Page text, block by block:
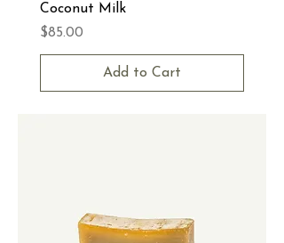
Coconut Milk
Price
$85.00
Add to Cart